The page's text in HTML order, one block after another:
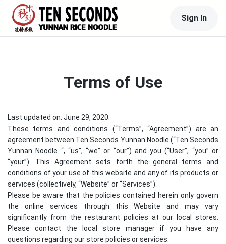
Sign In
Terms of Use
Last updated on: June 29, 2020.
These terms and conditions (“Terms”, “Agreement”) are an
agreement between Ten Seconds Yunnan Noodle (“Ten Seconds
Yunnan Noodle “, “us”, “we” or “our”) and you (“User”, “you” or
“your”). This Agreement sets forth the general terms and
conditions of your use of this website and any of its products or
services (collectively, “Website” or “Services”).
Please be aware that the policies contained herein only govern
the online services through this Website and may vary
significantly from the restaurant policies at our local stores.
Please contact the local store manager if you have any
questions regarding our store policies or services.